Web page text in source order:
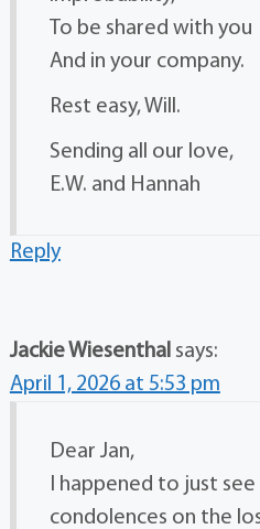
To be shared with you
And in your company.
Rest easy, Will.
Sending all our love,
E.W. and Hannah
Reply
Jackie Wiesenthal says:
April 1, 2026 at 5:53 pm
Dear Jan,
I happened to just see
condolences on the